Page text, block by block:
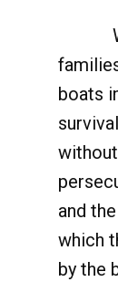
We
boats
and
which
by the